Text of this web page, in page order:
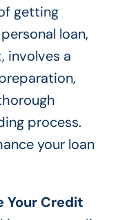
getting
loan,
involves a
process.
your loan
Your Credit